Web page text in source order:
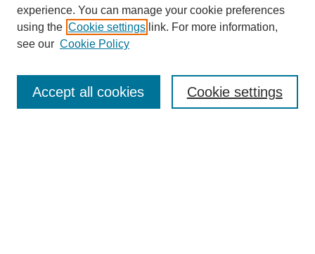
Journal Home
Most Popular Papers
Receive Email Notices or RSS
experience. You can manage your cookie preferences
using the Cookie settings link. For more information,
see our Cookie Policy
Cookie settings
Accept all cookies